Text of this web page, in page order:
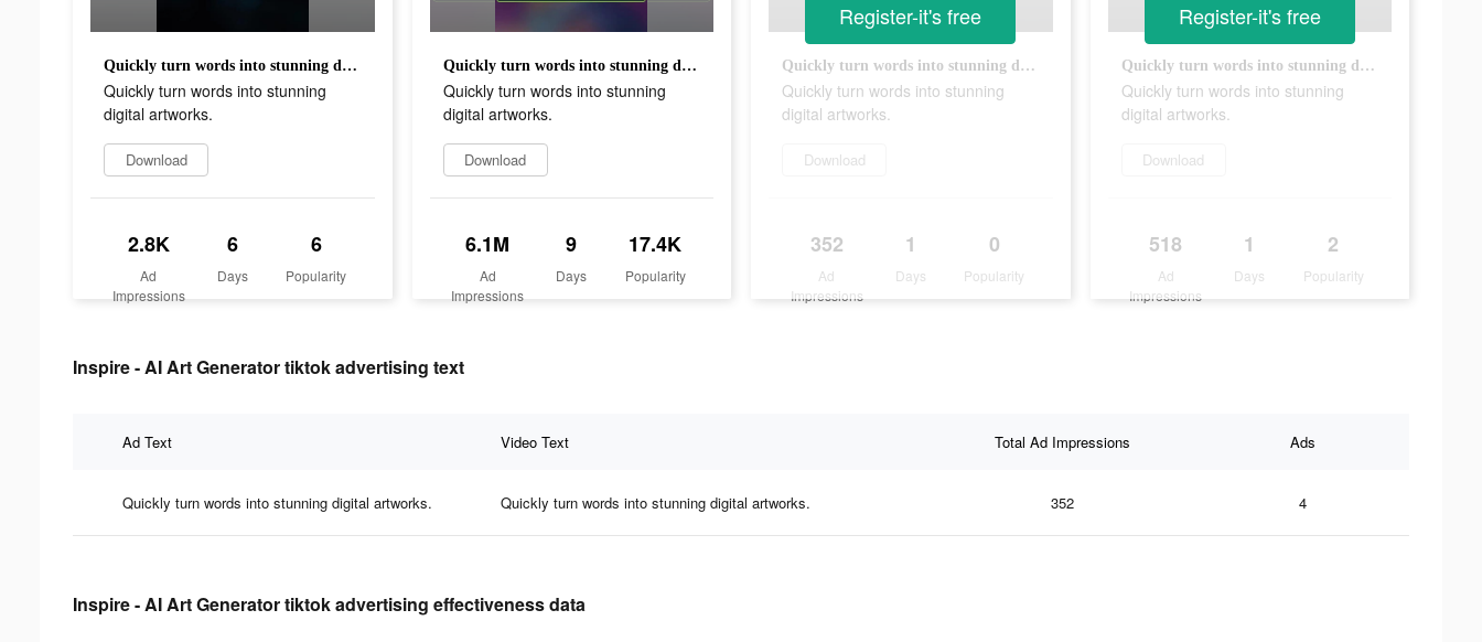
Quickly turn words into stunning digital artworks.
Quickly turn words into stunning
digital artworks.
Download
2.8K
Ad
Impressions
6
Days
6
Popularity
Quickly turn words into stunning digital artworks.
Quickly turn words into stunning
digital artworks.
Download
6.1M
Ad
Impressions
9
Days
17.4K
Popularity
Quickly turn words into stunning digital artworks.
Quickly turn words into stunning
digital artworks.
Download
352
Ad
Impressions
1
Days
0
Popularity
Register-it's free
Quickly turn words into stunning digital artworks.
Quickly turn words into stunning
digital artworks.
Download
518
Ad
Impressions
1
Days
2
Popularity
Register-it's free
Inspire - AI Art Generator tiktok advertising text
Ad Text Video Text Total Ad Impressions Ads
Quickly turn words into stunning digital artworks. Quickly turn words into stunning digital artworks. 352 4
Inspire - AI Art Generator tiktok advertising effectiveness data